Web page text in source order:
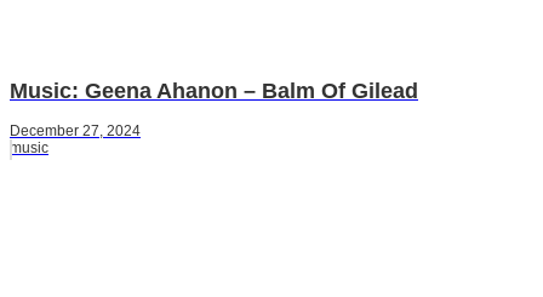
Music: Geena Ahanon – Balm Of Gilead
December 27, 2024
music